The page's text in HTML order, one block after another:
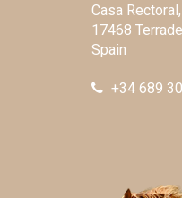
Casa
17468
Spain
+34 689